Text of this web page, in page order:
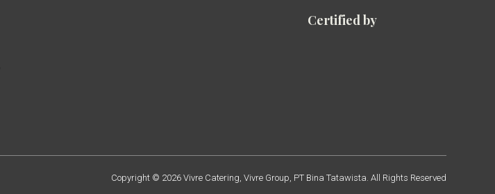
Certified by
Copyright © 2026 Vivre Catering, Vivre Group, PT Bina Tatawista. All Rights Reserved